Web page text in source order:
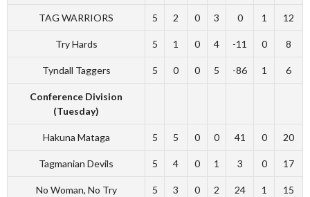
TAG WARRIORS 5 2 0 3 0 1 12
Try Hards 5 1 0 4 -11 0 8
Tyndall Taggers 5 0 0 5 -86 1 6
Conference Division
(Tuesday)
Hakuna Mataga 5 5 0 0 41 0 20
Tagmanian Devils 5 4 0 1 3 0 17
No Woman, No Try 5 3 0 2 24 1 15